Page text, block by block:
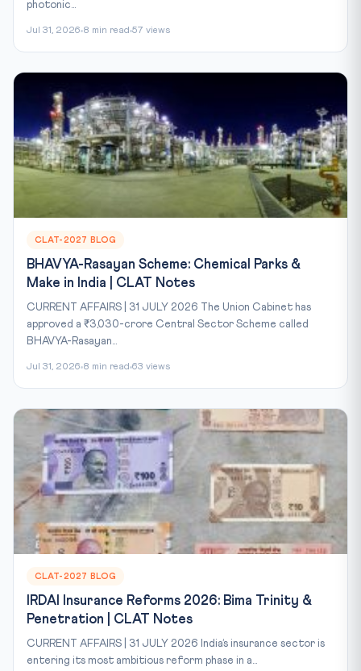
photonic...
Jul 31, 2026 8 min read 57 views
CLAT-2027 BLOG
BHAVYA-Rasayan Scheme: Chemical Parks &
Make in India | CLAT Notes
CURRENT AFFAIRS | 31 JULY 2026 The Union Cabinet has
approved a ₹3,030-crore Central Sector Scheme called
BHAVYA-Rasayan...
Jul 31, 2026 8 min read 63 views
CLAT-2027 BLOG
IRDAI Insurance Reforms 2026: Bima Trinity &
Penetration | CLAT Notes
CURRENT AFFAIRS | 31 JULY 2026 India’s insurance sector is
entering its most ambitious reform phase in a...